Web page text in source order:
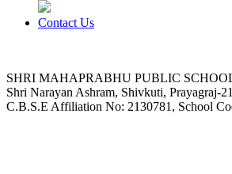
Contact Us
SHRI MAHAPRABHU PUBLIC
Shri Narayan Ashram, Shivkuti, Prayagraj-
C.B.S.E Affiliation No: 2130781, School